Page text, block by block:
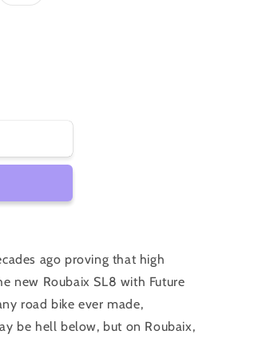
ago proving that high
new Roubaix SL8 with Future
road bike ever made,
be hell below, but on Roubaix,